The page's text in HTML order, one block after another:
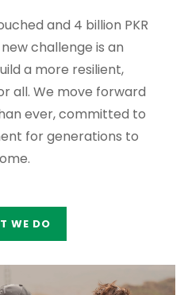
and 4 billion PKR
challenge is an
a more resilient,
all. We move forward
ever, committed to
for generations to
WE DO